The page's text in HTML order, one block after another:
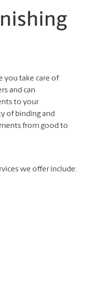
you take care of
and can
to your
of binding and
from good to
we offer include: